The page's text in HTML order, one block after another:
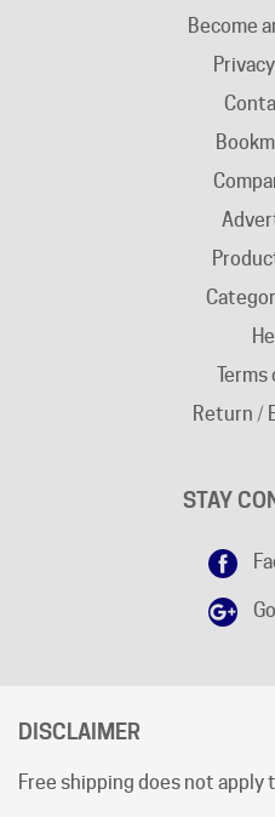
Terms
Return /
Free shipping does not apply
Shipping cut-off time is